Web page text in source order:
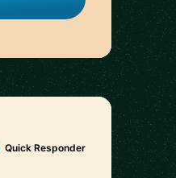
Quick Responder